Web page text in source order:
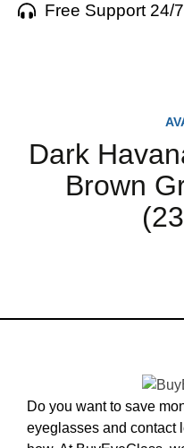
Free Support 24/7
Dark
Brown
Do you want to save
eyeglasses and contact